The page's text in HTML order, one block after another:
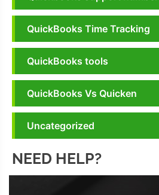
QuickBooks Time Tracking
QuickBooks tools
QuickBooks Vs Quicken
Uncategorized
NEED HELP?